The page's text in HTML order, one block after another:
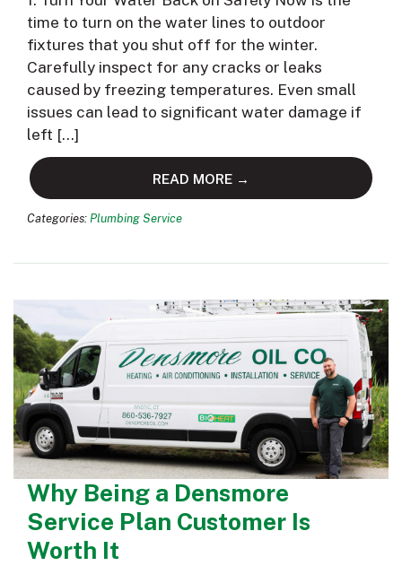
time to turn on the water lines to outdoor
fixtures that you shut off for the winter.
Carefully inspect for any cracks or leaks
caused by freezing temperatures. Even small
issues can lead to significant water damage if
left […]
READ MORE →
Categories: Plumbing Service
Why Being a Densmore
Service Plan Customer Is
Worth It